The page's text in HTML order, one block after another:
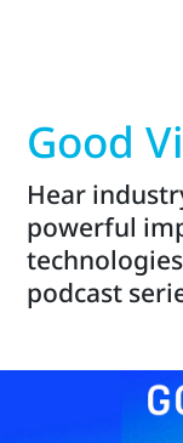
Good
Hear
powerful
podcast